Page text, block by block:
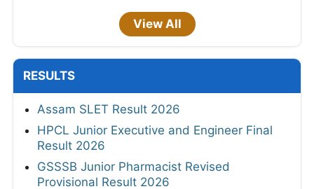
View All
RESULTS
Assam SLET Result 2026
HPCL Junior Executive and Engineer Final
Result 2026
GSSSB Junior Pharmacist Revised
Provisional Result 2026